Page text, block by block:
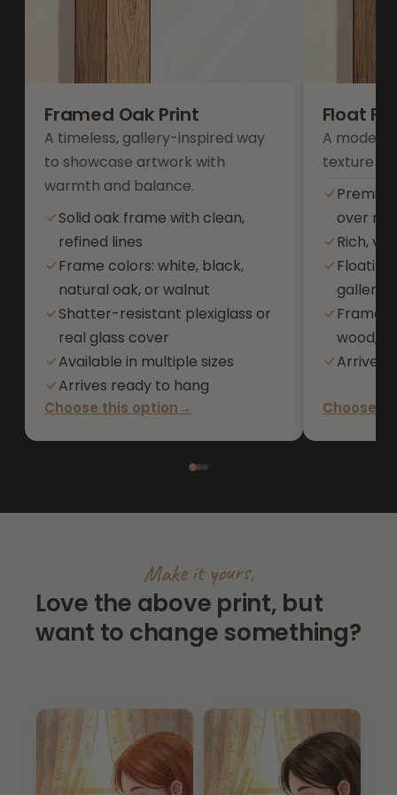
Framed Oak Print
A timeless, gallery-inspired way
to showcase artwork with
warmth and balance.
Solid oak frame with clean,
refined lines
Frame colors: white, black,
natural oak, or walnut
Shatter-resistant plexiglass or
real glass cover
Available in multiple sizes
Arrives ready to hang
Choose this option→
Float
A
texture
over
Rich,
gallery-
Frame
wood,
Arrives
Choose
Make it yours,
Love the above print, but
want to change something?